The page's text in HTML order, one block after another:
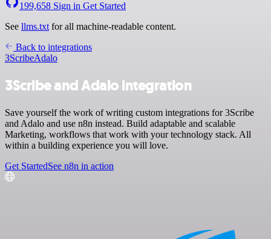
199,658 Sign in Get Started
See llms.txt for all machine-readable content.
Back to integrations
3ScribeAdalo
3Scribe and Adalo integration
Save yourself the work of writing custom integrations for 3Scribe
and Adalo and use n8n instead. Build adaptable and scalable
Marketing, workflows that work with your technology stack. All
within a building experience you will love.
Get StartedSee n8n in action